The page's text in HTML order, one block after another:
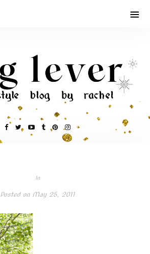
In
Posted onMay 25, 2011